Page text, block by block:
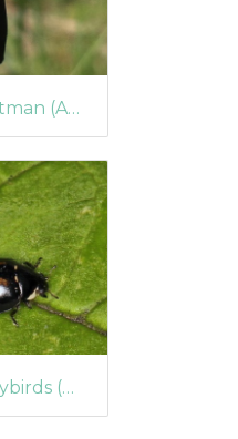
Red-necked Footman (Atolmis rubricollis)
Hieroglyphic Ladybirds (Coccinella hieroglyphica)